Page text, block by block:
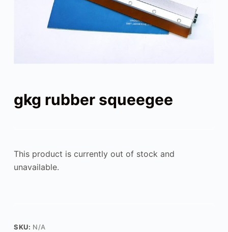
gkg rubber squeegee
This product is currently out of stock and
unavailable.
SKU: N/A